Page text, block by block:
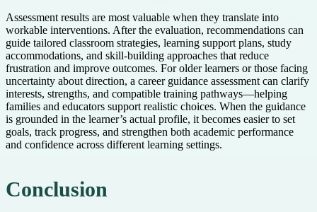
Assessment results are most valuable when they translate into
workable interventions. After the evaluation, recommendations can
guide tailored classroom strategies, learning support plans, study
accommodations, and skill-building approaches that reduce
frustration and improve outcomes. For older learners or those facing
uncertainty about direction, a career guidance assessment can clarify
interests, strengths, and compatible training pathways—helping
families and educators support realistic choices. When the guidance
is grounded in the learner’s actual profile, it becomes easier to set
goals, track progress, and strengthen both academic performance
and confidence across different learning settings.
Conclusion